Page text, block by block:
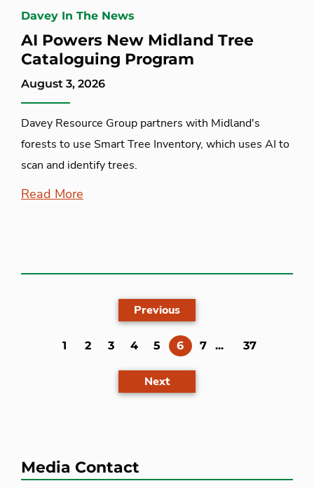
Davey In The News
AI Powers New Midland Tree
Cataloguing Program
August 3, 2026
Davey Resource Group partners with Midland's
forests to use Smart Tree Inventory, which uses AI to
scan and identify trees.
Read More
Previous
1 2 3 4 5 6(current)
7 ... 37
Next
Media Contact